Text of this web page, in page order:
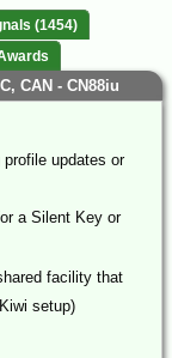
(1454)
CAN - CN88iu
updates or
a Silent Key or
facility that
setup)